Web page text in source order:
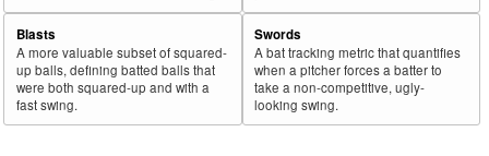
Blasts
A more valuable subset of squared-
up balls, defining batted balls that
were both squared-up and with a
fast swing.
Swords
A bat tracking metric that quantifies
when a pitcher forces a batter to
take a non-competitive, ugly-
looking swing.